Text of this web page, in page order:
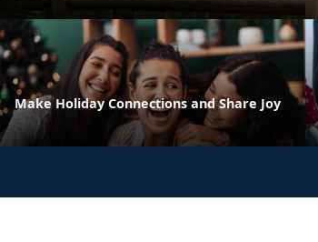
Make Holiday Connections and Share Joy